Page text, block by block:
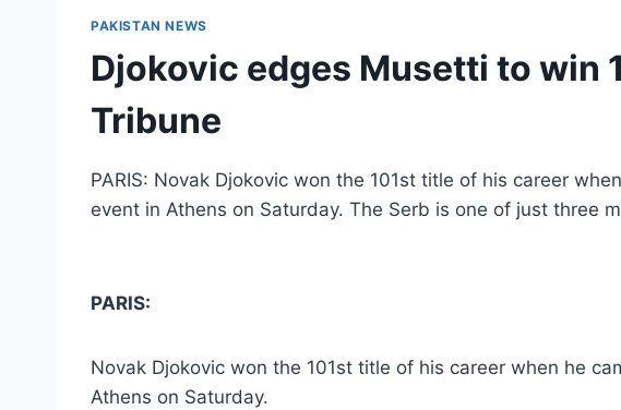
PAKISTAN NEWS
Djokovic edges Musetti to win
Tribune
PARIS: Novak Djokovic won the 101st title of his career
event in Athens on Saturday. The Serb is one of just three
PARIS:
Novak Djokovic won the 101st title of his career when he
Athens on Saturday.